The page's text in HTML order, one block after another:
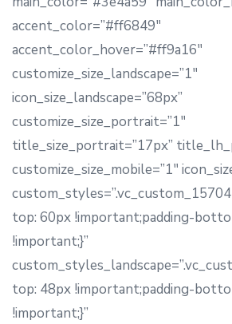
accent_color=”#ff6849″
accent_color_hover=”#ff9a16″
customize_size_landscape=”1″
icon_size_landscape=”68px”
customize_size_portrait=”1″
title_size_portrait=”17px”
customize_size_mobile=”1″
top: 60px !important;padding-
!important;}”
top: 48px !important;padding-
!important;}”